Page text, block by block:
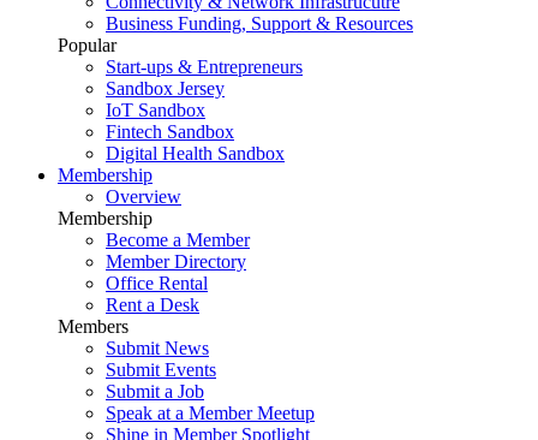
Business Funding, Support & Resources
Popular
Start-ups & Entrepreneurs
Sandbox Jersey
IoT Sandbox
Fintech Sandbox
Digital Health Sandbox
Membership
Overview
Membership
Become a Member
Member Directory
Office Rental
Rent a Desk
Members
Submit News
Submit Events
Submit a Job
Speak at a Member Meetup
Shine in Member Spotlight